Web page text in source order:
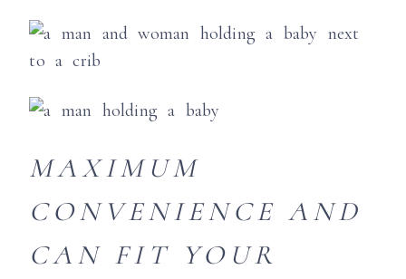
MAXIMUM
CONVENIENCE AND
CAN FIT YOUR